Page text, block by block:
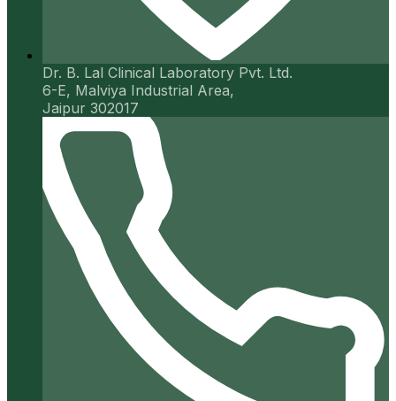
Dr. B. Lal Clinical Laboratory Pvt. Ltd.
6-E, Malviya Industrial Area,
Jaipur 302017